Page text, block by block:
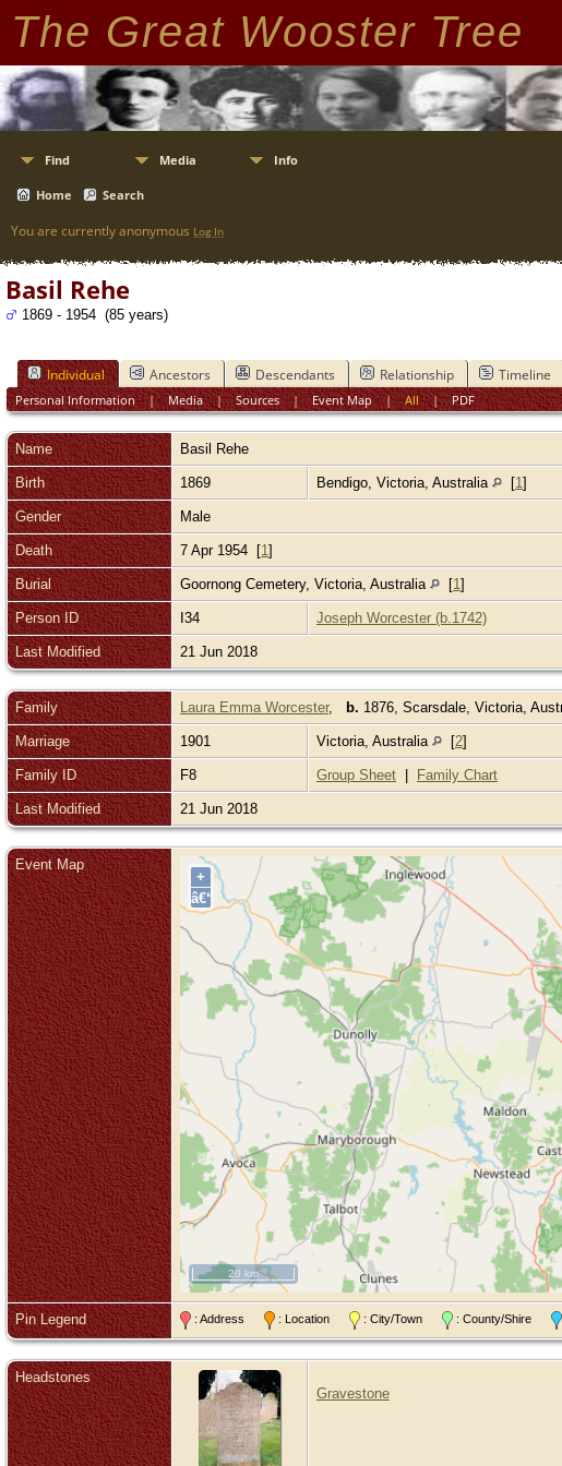
The Great Wooster Tree
Find Media Info
Home Search
You are currently anonymous Log In
Basil Rehe
1869 - 1954 (85 years)
Individual Ancestors Descendants Relationship Timeline
Personal Information| Media|Sources|Event Map |All|PDF
Name Basil Rehe
Birth 1869 Bendigo, Victoria, Australia [1 ]
Gender Male
Death 7 Apr 1954 [1 ]
Burial Goornong Cemetery, Victoria, Australia [1 ]
Person ID I34 Joseph Worcester (b.1742)
Last Modified 21 Jun 2018
Family Laura Emma Worcester, b. 1876, Scarsdale, Victoria,
Marriage 1901 Victoria, Australia [2]
Family ID F8 Group Sheet Family Chart
Last Modified 21 Jun 2018
Event Map
+
â€“
20 km
Pin Legend : Address : Location : City/Town : County/Shire
Headstones
Gravestone